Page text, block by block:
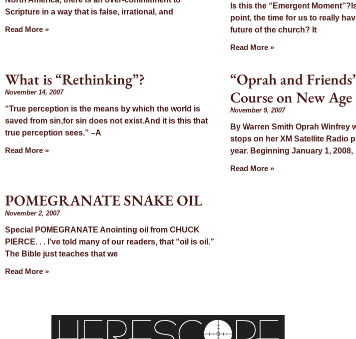
November
2007
Scripture in a way that is false, irrational, and
Read More »
Is this the “Emergent
point, the time for us to really
future of the church? It
Read More »
What is “Rethinking”?
November 14, 2007
“True perception is the means by which the world is
saved from sin,for sin does not exist.And it is this that
true perception sees.” –A
Read More »
“Oprah and
Course on New
November 9, 2007
By Warren Smith Oprah Winfrey
stops on her XM Satellite Radio
year. Beginning January 1, 2008,
Read More »
POMEGRANATE SNAKE OIL
November 2, 2007
Special POMEGRANATE Anointing oil from CHUCK
PIERCE. . . I’ve told many of our readers, that “oil is oil.”
The Bible just teaches that we
Read More »